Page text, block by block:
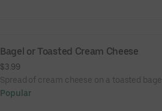
Bagel or Toasted Cream Cheese
$3.99
Spread of cream cheese on a toasted bagel.
Popular